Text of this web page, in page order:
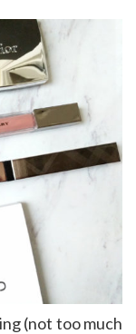
(not too much